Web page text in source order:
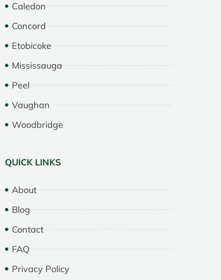
Caledon
Concord
Etobicoke
Mississauga
Peel
Vaughan
Woodbridge
QUICK LINKS
About
Blog
Contact
FAQ
Privacy Policy